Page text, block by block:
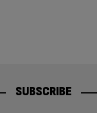
SUBSCRIBE